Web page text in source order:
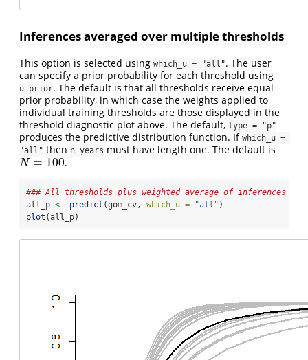
Inferences averaged over multiple thresholds
This option is selected using which_u = "all". The user
can specify a prior probability for each threshold using
u_prior. The default is that all thresholds receive equal
prior probability, in which case the weights applied to
individual training thresholds are those displayed in the
threshold diagnostic plot above. The default, type = "p"
produces the predictive distribution function. If which_u =
"all" then n_years must have length one. The default is
N = 100
N= 100 .
### All thresholds plus weighted average of inferences
all_p <- predict (gom_cv, which_u = "all" )
plot (all_p)